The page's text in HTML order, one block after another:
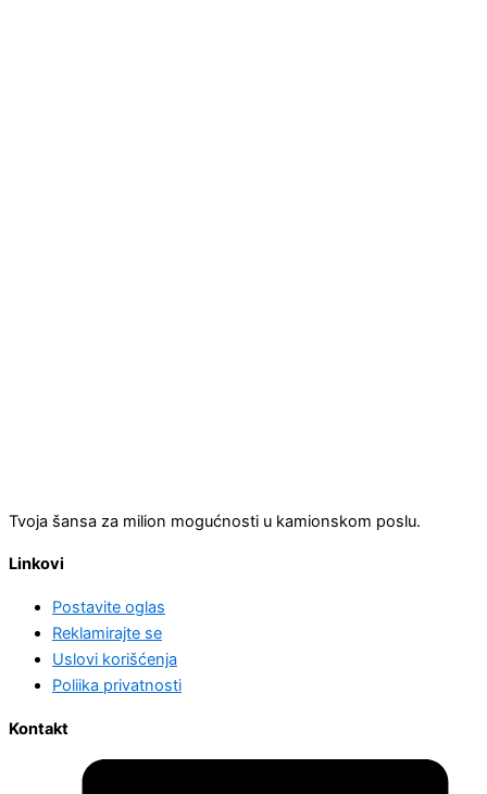
Tvoja šansa za milion mogućnosti u kamionskom poslu.
Linkovi
Postavite oglas
Reklamirajte se
Uslovi korišćenja
Poliika privatnosti
Kontakt